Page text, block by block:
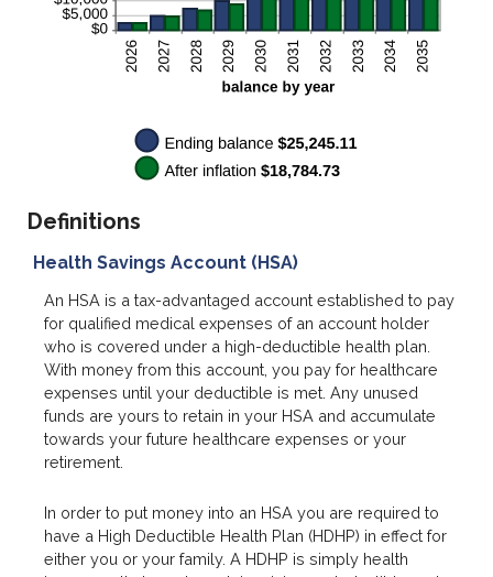
Definitions
Health Savings Account (HSA)
An HSA is a tax-advantaged account established to pay
for qualified medical expenses of an account holder
who is covered under a high-deductible health plan.
With money from this account, you pay for healthcare
expenses until your deductible is met. Any unused
funds are yours to retain in your HSA and accumulate
towards your future healthcare expenses or your
retirement.
In order to put money into an HSA you are required to
have a High Deductible Health Plan (HDHP) in effect for
either you or your family. A HDHP is simply health